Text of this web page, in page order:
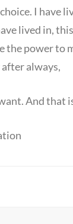
I have
lived in,
the power to
always,
And that